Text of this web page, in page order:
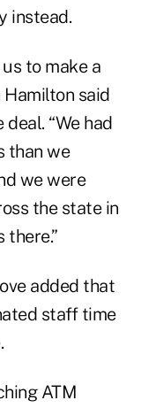
instead.
to make a
Hamilton said
“We had
than we
we were
the state in
there.”
added that
staff time
ATM